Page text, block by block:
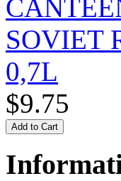
SOVIET
0,7L
$9.75